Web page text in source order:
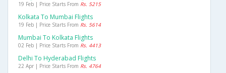
19 Feb | Price Starts From Rs. 5215
Kolkata To Mumbai Flights
19 Feb | Price Starts From Rs. 5614
Mumbai To Kolkata Flights
02 Feb | Price Starts From Rs. 4413
Delhi To Hyderabad Flights
22 Apr | Price Starts From Rs. 4764